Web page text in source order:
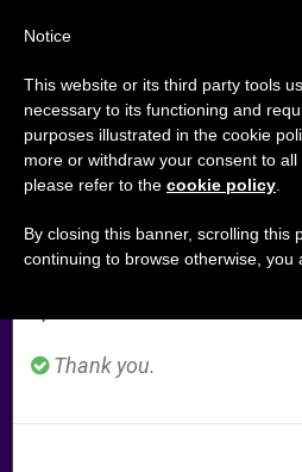
An Interview with
Georg Gaenswein
from Benedict XVIs
renunciation»
MARZO 06, 2014 00:00
Important Notice
From July 27 to August 7
annual break, taking
period when less information
Thank you.
Notice
This website or its third party tools
necessary to its functioning and
purposes illustrated in the cookie
more or withdraw your consent to all
please refer to the cookie policy
By closing this banner, scrolling this
continuing to browse otherwise, you